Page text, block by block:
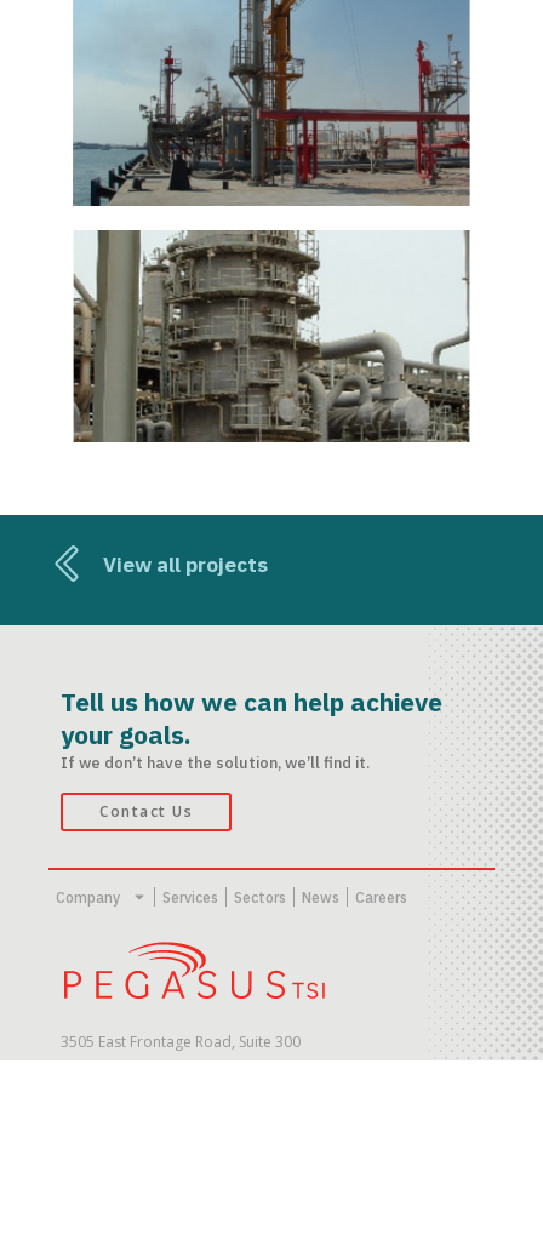
View all projects
Tell us how we can help achieve
your goals.
If we don’t have the solution, we’ll find it.
Contact Us
Company Services Sectors News Careers
3505 East Frontage Road, Suite 300